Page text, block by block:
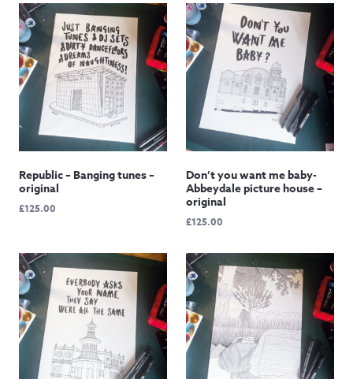
Republic – Banging tunes –
original
£125.00
Don’t you want me baby-
Abbeydale picture house –
original
£125.00